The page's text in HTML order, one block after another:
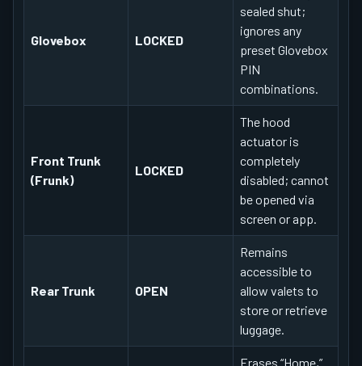
Glovebox LOCKED
sealed shut;
ignores any
preset Glovebox
PIN
combinations.
Front Trunk
(Frunk)
LOCKED
The hood
actuator is
completely
disabled; cannot
be opened via
screen or app.
Rear Trunk OPEN
Remains
accessible to
allow valets to
store or retrieve
luggage.
Erases “Home,”